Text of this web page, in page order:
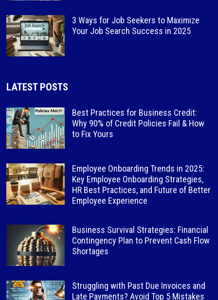
3 Ways for Job Seekers to Maximize
Your Job Search Success in 2025
LATEST POSTS
Best Practices for Business Credit:
Why 90% of Credit Policies Fail & How
to Fix Yours
Employee Onboarding Trends in 2025:
Key Employee Onboarding Strategies,
HR Best Practices, and Future of Better
Employee Experience
Business Survival Strategies: Financial
Contingency Plan to Prevent Cash Flow
Shortages
Struggling with Past Due Invoices and
Late Payments? Avoid Top 5 Mistakes